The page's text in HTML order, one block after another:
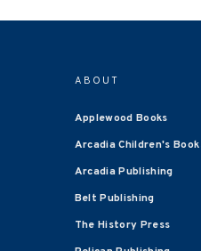
ABOUT
Applewood Books
Arcadia Children's
Arcadia Publishing
Belt Publishing
The History Press